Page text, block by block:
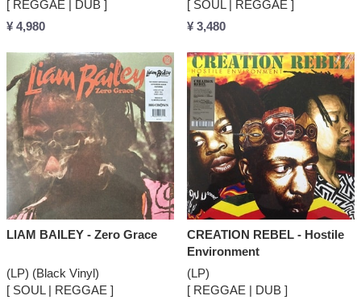
[ REGGAE | DUB ]
¥ 4,980
[ SOUL | REGGAE ]
¥ 3,480
LIAM BAILEY - Zero Grace
(LP) (Black Vinyl)
[ SOUL | REGGAE ]
CREATION REBEL - Hostile
Environment
(LP)
[ REGGAE | DUB ]